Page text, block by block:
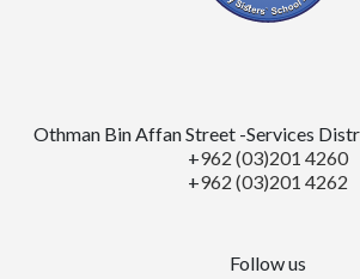
Othman Bin Affan Street -Services
+962 (03)201 4260
+962 (03)201 4262
Follow us